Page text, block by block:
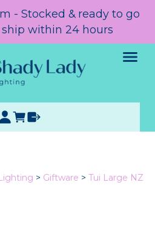
- Stocked & ready to go
within 24 hours
> Giftware > Tui Large NZ